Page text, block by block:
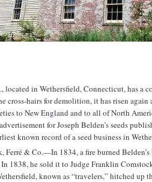
located in Wethersfield, Connecticut, has a
cross-hairs for demolition, it has risen again
to New England and to all of North
for Joseph Belden’s seeds
known record of a seed business in
Ferré & Co.—In 1834, a fire burned Belden’s
1838, he sold it to Judge Franklin
known as “travelers,” hitched up